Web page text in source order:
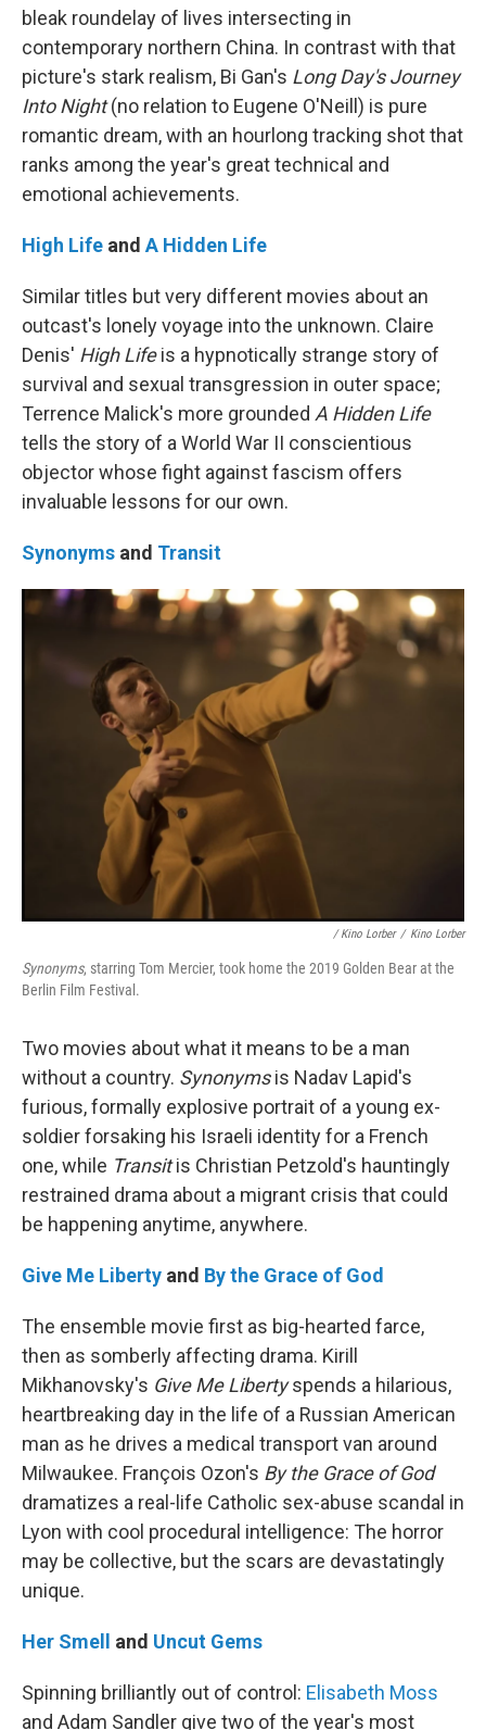
bleak roundelay of lives intersecting in
contemporary northern China. In contrast with that
picture's stark realism, Bi Gan's Long Day's Journey
Into Night(no relation to Eugene O'Neill) is pure
romantic dream, with an hourlong tracking shot that
ranks among the year's great technical and
emotional achievements.
High Life and A Hidden Life
Similar titles but very different movies about an
outcast's lonely voyage into the unknown. Claire
Denis' High Lifeis a hypnotically strange story of
survival and sexual transgression in outer space;
Terrence Malick's more grounded A Hidden Life
tells the story of a World War II conscientious
objector whose fight against fascism offers
invaluable lessons for our own.
Synonyms and Transit
/ Kino Lorber / Kino Lorber
Synonyms, starring Tom Mercier, took home the 2019 Golden Bear at the
Berlin Film Festival.
Two movies about what it means to be a man
without a country. Synonymsis Nadav Lapid's
furious, formally explosive portrait of a young ex-
soldier forsaking his Israeli identity for a French
one, while Transitis Christian Petzold's hauntingly
restrained drama about a migrant crisis that could
be happening anytime, anywhere.
Give Me Liberty and By the Grace of God
The ensemble movie first as big-hearted farce,
then as somberly affecting drama. Kirill
Mikhanovsky's Give Me Libertyspends a hilarious,
heartbreaking day in the life of a Russian American
man as he drives a medical transport van around
Milwaukee. François Ozon's By the Grace of God
dramatizes a real-life Catholic sex-abuse scandal in
Lyon with cool procedural intelligence: The horror
may be collective, but the scars are devastatingly
unique.
Her Smell and Uncut Gems
Spinning brilliantly out of control: Elisabeth Moss
and Adam Sandler give two of the year's most